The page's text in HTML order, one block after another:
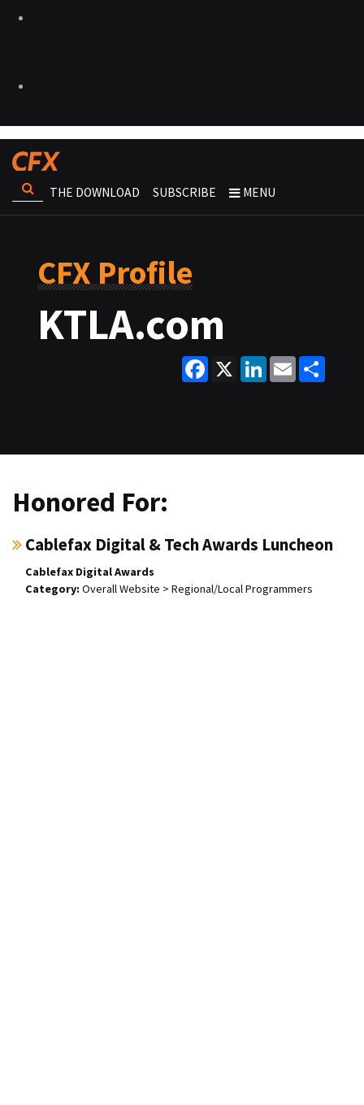
THE DOWNLOAD SUBSCRIBE MENU
CFX Profile
KTLA.com
Facebook
X LinkedInEmail
Honored For:
Cablefax Digital & Tech Awards Luncheon
Cablefax Digital Awards
Overall Website > Regional/Local Programmers